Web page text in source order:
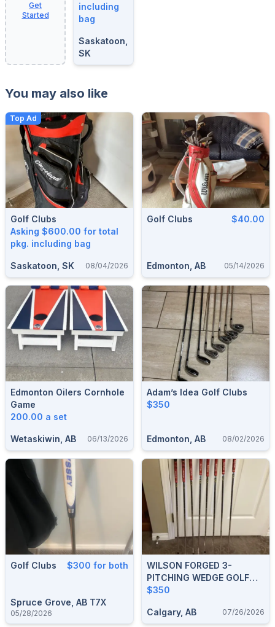
Get
Started
including
bag
Saskatoon,
SK
You may also like
Top Ad
Golf Clubs
Asking $600.00 for total
pkg. including bag
Saskatoon, SK 08/04/2026
Golf Clubs $40.00
Edmonton, AB 05/14/2026
Edmonton Oilers Cornhole
Game
200.00 a set
Wetaskiwin, AB 06/13/2026
Adam’s Idea Golf Clubs
$350
Edmonton, AB 08/02/2026
Golf Clubs $300 for both
Spruce Grove, AB T7X
05/28/2026
WILSON FORGED 3-
PITCHING WEDGE GOLF
CLUBS
$350
Calgary, AB 07/26/2026